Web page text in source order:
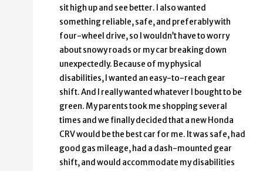
sit high up and see better. I also wanted
something reliable, safe, and preferably with
four-wheel drive, so I wouldn’t have to worry
about snowy roads or my car breaking down
unexpectedly. Because of my physical
disabilities, I wanted an easy-to-reach gear
shift. And I really wanted whatever I bought to be
green. My parents took me shopping several
times and we finally decided that a new Honda
CRV would be the best car for me. It was safe, had
good gas mileage, had a dash-mounted gear
shift, and would accommodate my disabilities